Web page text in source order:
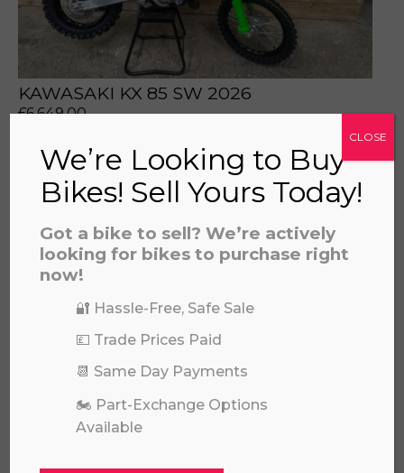
KAWASAKI KX 85 SW 2026
£6,649.00
HUSQVARNA FC 450 2023
4,195.00
We’re Looking to Buy
Bikes! Sell Yours Today!
Got a bike to sell? We’re actively
looking for bikes to purchase right
now!
🔐 Hassle-Free, Safe Sale
💷 Trade Prices Paid
📆 Same Day Payments
🏍️ Part-Exchange Options
Available
CLOSE